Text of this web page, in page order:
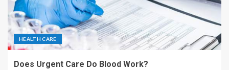
HEALTH CARE
Does Urgent Care Do Blood Work?